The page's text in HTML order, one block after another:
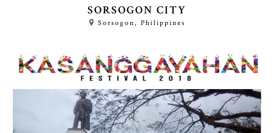
SORSOGON CITY
Sorsogon, Philippines